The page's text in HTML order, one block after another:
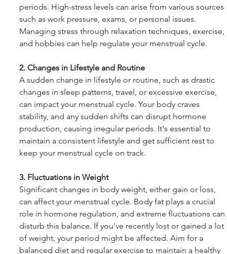
periods. High-stress levels can arise from various sources
such as work pressure, exams, or personal issues.
Managing stress through relaxation techniques, exercise,
and hobbies can help regulate your menstrual cycle.
2. Changes in Lifestyle and Routine
A sudden change in lifestyle or routine, such as drastic
changes in sleep patterns, travel, or excessive exercise,
can impact your menstrual cycle. Your body craves
stability, and any sudden shifts can disrupt hormone
production, causing irregular periods. It's essential to
maintain a consistent lifestyle and get sufficient rest to
keep your menstrual cycle on track.
3. Fluctuations in Weight
Significant changes in body weight, either gain or loss,
can affect your menstrual cycle. Body fat plays a crucial
role in hormone regulation, and extreme fluctuations can
disturb this balance. If you've recently lost or gained a lot
of weight, your period might be affected. Aim for a
balanced diet and regular exercise to maintain a healthy